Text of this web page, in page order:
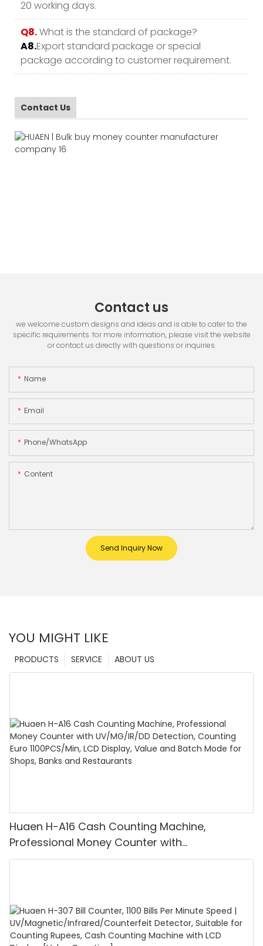
20 working days.
Q8.What is the standard of package?
A8.Export standard package or special
package according to customer requirement.
Contact Us
Contact us
we welcome custom designs and ideas and is able to cater to the
specific requirements. for more information, please visit the website
or contact us directly with questions or inquiries.
Name
Email
Phone/whatsApp
Content
Send Inquiry Now
YOU MIGHT LIKE
ABOUT US
SERVICE
PRODUCTS
Huaen H-A16 Cash Counting Machine,
Professional Money Counter with
UV/MG/IR/DD Detection, Counting Euro